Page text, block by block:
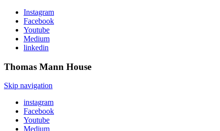
Instagram
Facebook
Youtube
Medium
linkedin
Thomas Mann House
Skip navigation
instagram
Facebook
Youtube
Medium